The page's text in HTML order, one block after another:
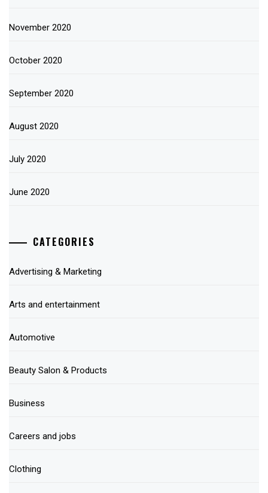
November 2020
October 2020
September 2020
August 2020
July 2020
June 2020
CATEGORIES
Advertising & Marketing
Arts and entertainment
Automotive
Beauty Salon & Products
Business
Careers and jobs
Clothing